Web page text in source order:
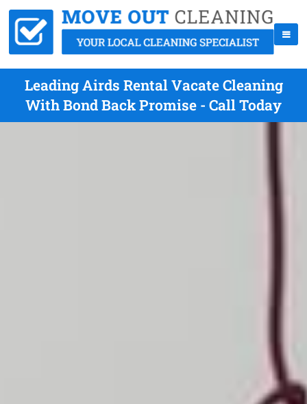
Leading Airds Rental Vacate Cleaning
With Bond Back Promise - Call Today